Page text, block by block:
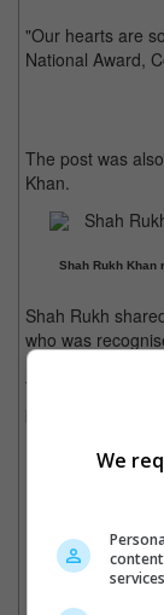
"Our hearts are
National Award,
The post was
Khan.
Shah Rukh Khan
Shah Rukh
who was
The film, directed
playing both an
Cinema Online,
We